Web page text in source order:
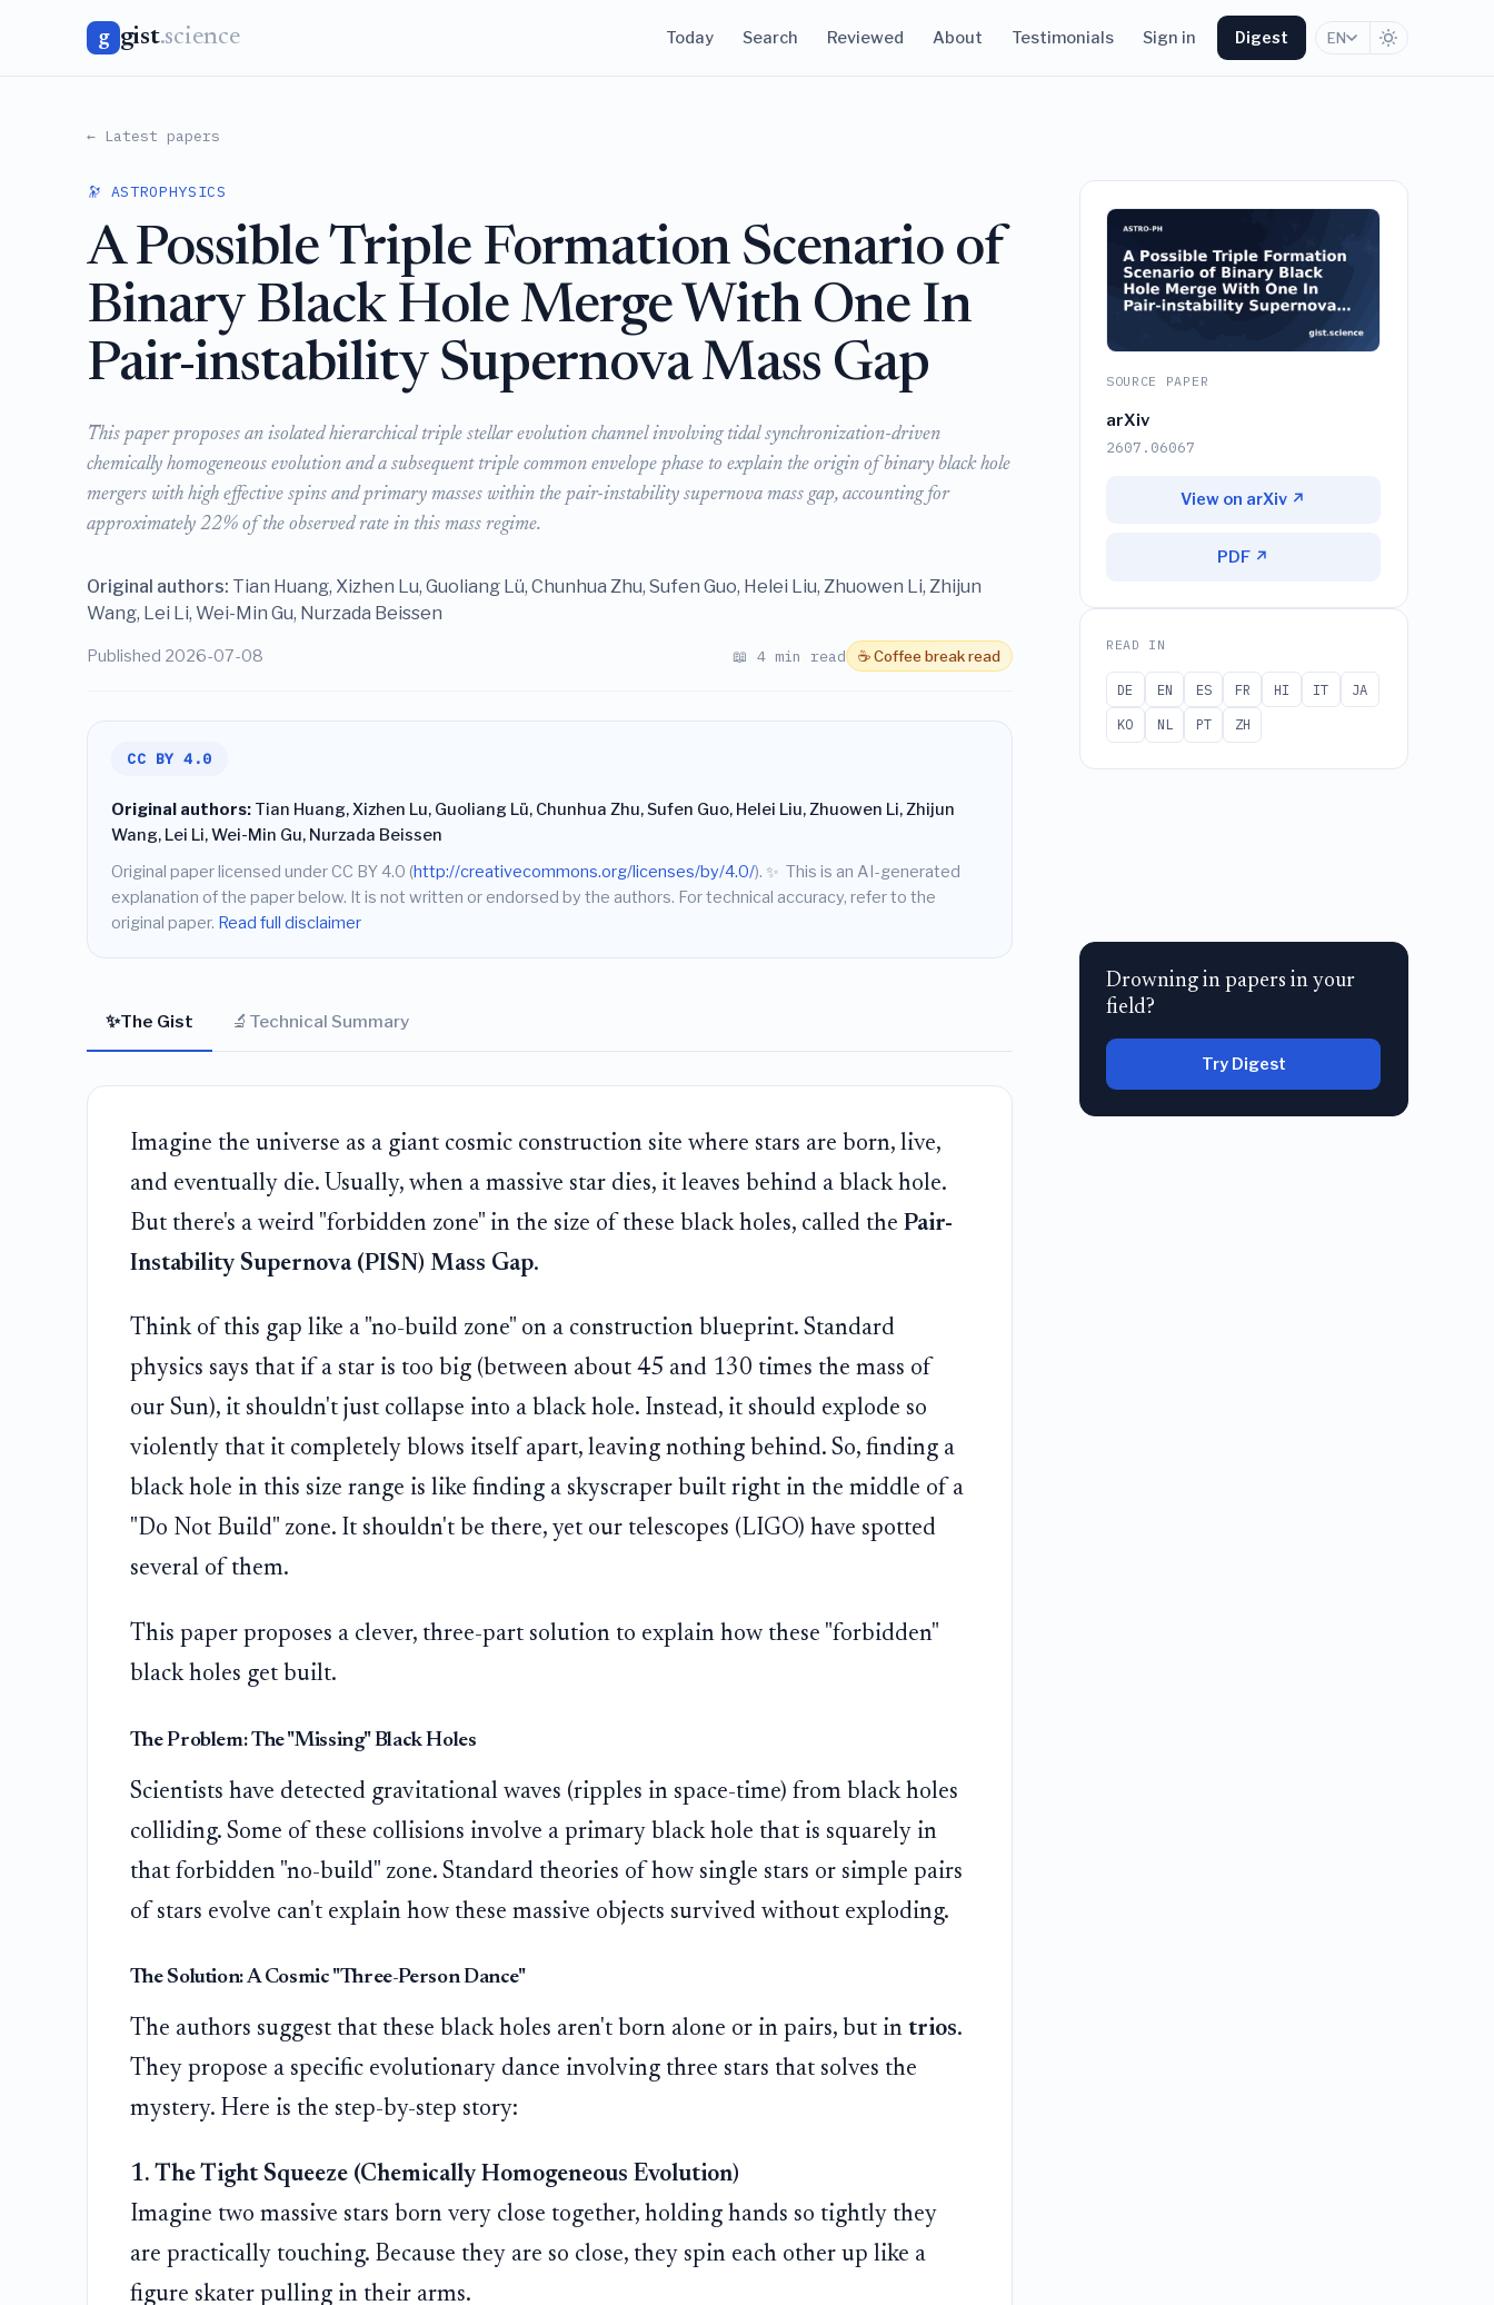
g gist.science Today Search Reviewed About Testimonials Sign in Digest EN
← Latest papers
🔭 ASTROPHYSICS
A Possible Triple Formation Scenario of
Binary Black Hole Merge With One In
Pair-instability Supernova Mass Gap
This paper proposes an isolated hierarchical triple stellar evolution channel involving tidal synchronization-driven
chemically homogeneous evolution and a subsequent triple common envelope phase to explain the origin of binary black hole
mergers with high effective spins and primary masses within the pair-instability supernova mass gap, accounting for
approximately 22% of the observed rate in this mass regime.
Original authors: Tian Huang, Xizhen Lu, Guoliang Lü, Chunhua Zhu, Sufen Guo, Helei Liu, Zhuowen Li, Zhijun
Wang, Lei Li, Wei-Min Gu, Nurzada Beissen
Published 2026-07-08 📖 4 min read ☕ Coffee break read
CC BY 4.0
Original authors:Tian Huang, Xizhen Lu, Guoliang Lü, Chunhua Zhu, Sufen Guo, Helei Liu, Zhuowen Li, Zhijun
Wang, Lei Li, Wei-Min Gu, Nurzada Beissen
Original paper licensed under CC BY 4.0 (http://creativecommons.org/licenses/by/4.0/). ✨ This is an AI-generated
explanation of the paper below. It is not written or endorsed by the authors. For technical accuracy, refer to the
original paper. Read full disclaimer
✨The Gist 🔬 Technical Summary
Imagine the universe as a giant cosmic construction site where stars are born, live,
and eventually die. Usually, when a massive star dies, it leaves behind a black hole.
But there's a weird "forbidden zone" in the size of these black holes, called the Pair-
Instability Supernova (PISN) Mass Gap.
Think of this gap like a "no-build zone" on a construction blueprint. Standard
physics says that if a star is too big (between about 45 and 130 times the mass of
our Sun), it shouldn't just collapse into a black hole. Instead, it should explode so
violently that it completely blows itself apart, leaving nothing behind. So, finding a
black hole in this size range is like finding a skyscraper built right in the middle of a
"Do Not Build" zone. It shouldn't be there, yet our telescopes (LIGO) have spotted
several of them.
This paper proposes a clever, three-part solution to explain how these "forbidden"
black holes get built.
The Problem: The "Missing" Black Holes
Scientists have detected gravitational waves (ripples in space-time) from black holes
colliding. Some of these collisions involve a primary black hole that is squarely in
that forbidden "no-build" zone. Standard theories of how single stars or simple pairs
of stars evolve can't explain how these massive objects survived without exploding.
The Solution: A Cosmic "Three-Person Dance"
The authors suggest that these black holes aren't born alone or in pairs, but in trios.
They propose a specific evolutionary dance involving three stars that solves the
mystery. Here is the step-by-step story:
1. The Tight Squeeze (Chemically Homogeneous Evolution)
Imagine two massive stars born very close together, holding hands so tightly they
are practically touching. Because they are so close, they spin each other up like a
figure skater pulling in their arms.
SOURCE PAPER
arXiv
2607.06067
View on arXiv ↗
PDF ↗
READ IN
DE EN ES FR HI IT
JA
KO
NL PT ZH
Drowning in papers in your
field?
Try Digest